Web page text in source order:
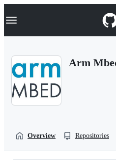
k
p
Navigation Menu
Arm
Overview Repositories